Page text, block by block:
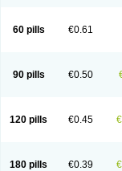
60 pills €0.61
90 pills €0.50
120 pills €0.45
180 pills €0.39